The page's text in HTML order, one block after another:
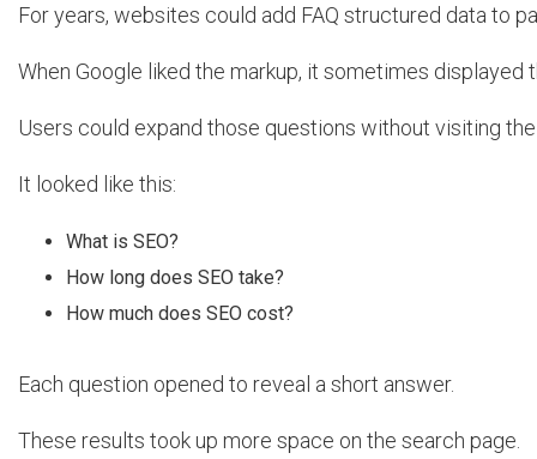
For years, websites could add FAQ structured data to
When Google liked the markup, it sometimes
Users could expand those questions without visiting
It looked like this:
What is SEO?
How long does SEO take?
How much does SEO cost?
Each question opened to reveal a short answer.
These results took up more space on the search page.